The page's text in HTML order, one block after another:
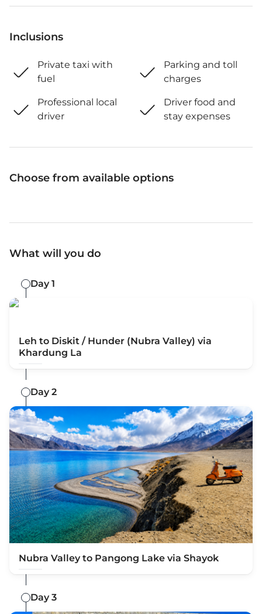
Inclusions
Private taxi with
fuel
Parking and toll
charges
Professional local
driver
Driver food and
stay expenses
Choose from available options
What will you do
Day 1
Leh to Diskit / Hunder (Nubra Valley) via
Khardung La
Day 2
Nubra Valley to Pangong Lake via Shayok
Day 3